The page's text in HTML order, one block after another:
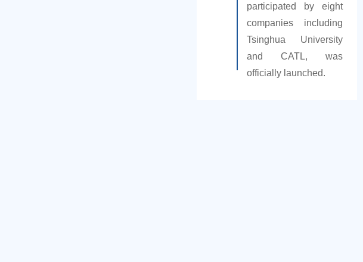
participated by eight
companies including
Tsinghua University
and CATL, was
officially launched.